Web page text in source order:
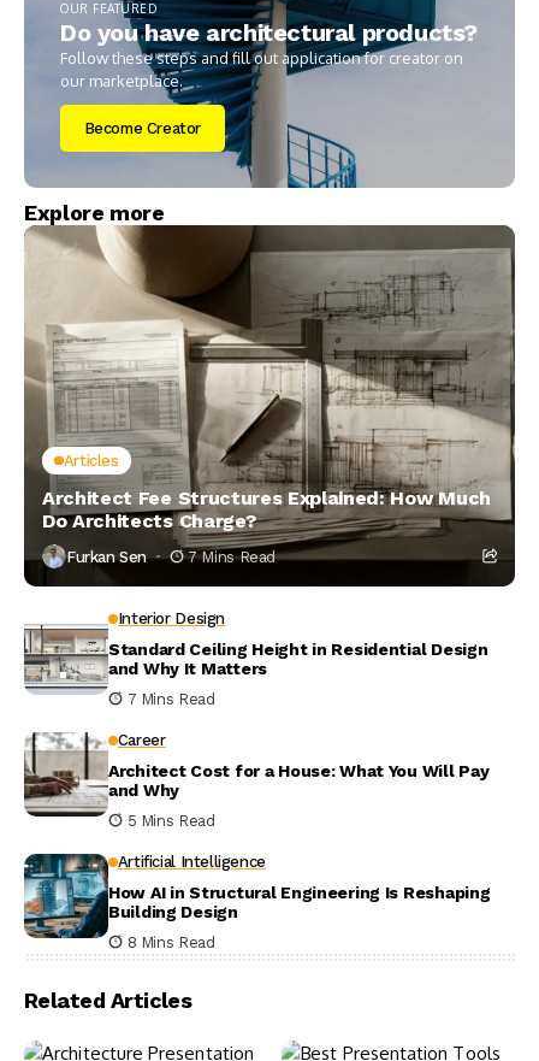
OUR FEATURED
Do you have architectural products?
Follow these steps and fill out application for creator on
our marketplace.
Become Creator
Explore more
Articles
Architect Fee Structures Explained: How Much
Do Architects Charge?
Furkan Sen 7 Mins Read
Interior Design
Standard Ceiling Height in Residential Design
and Why It Matters
7 Mins Read
Career
Architect Cost for a House: What You Will Pay
and Why
5 Mins Read
Artificial Intelligence
How AI in Structural Engineering Is Reshaping
Building Design
8 Mins Read
Related Articles